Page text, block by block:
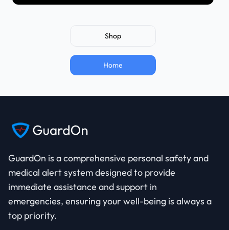
Shop
Home
GuardOn is a comprehensive personal safetyand
medical alertsystem designed to provide
immediate assistance and support in
emergencies, ensuring your well-being is always a
top priority.